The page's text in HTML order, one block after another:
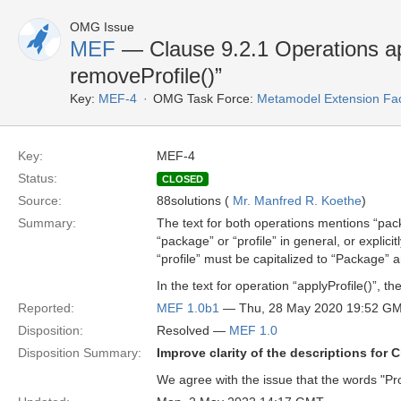
OMG Issue
MEF — Clause 9.2.1 Operations
removeProfile()”
Key: MEF-4 OMG Task Force: Metamodel Extension
Key:
MEF-4
Status:
CLOSED
Source: 88solutions ( Mr. Manfred R. Koethe)
Summary:
The text for both operations mentions
“package” or “profile” in general, or
“profile” must be capitalized to “Package”
In the text for operation “applyProfile()”,
Reported:
MEF 1.0b1 — Thu, 28 May 2020 19:52
Disposition:
Resolved — MEF 1.0
Disposition Summary:
Improve clarity of the descriptions for
We agree with the issue that the words